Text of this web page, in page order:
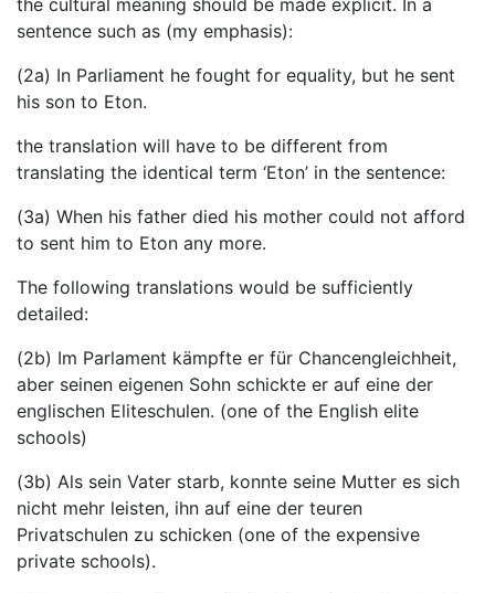
the cultural meaning should be made explicit. In a
sentence such as (my emphasis):
(2a) In Parliament he fought for equality, but he sent
his son to Eton.
the translation will have to be different from
translating the identical term ‘Eton’ in the sentence:
(3a) When his father died his mother could not afford
to sent him to Eton any more.
The following translations would be sufficiently
detailed:
(2b) Im Parlament kämpfte er für Chancengleichheit,
aber seinen eigenen Sohn schickte er auf eine der
englischen Eliteschulen. (one of the English elite
schools)
(3b) Als sein Vater starb, konnte seine Mutter es sich
nicht mehr leisten, ihn auf eine der teuren
Privatschulen zu schicken (one of the expensive
private schools).